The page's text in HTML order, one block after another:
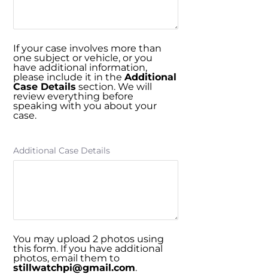
If your case involves more than
one subject or vehicle, or you
have additional information,
please include it in the Additional
Case Details section. We will
review everything before
speaking with you about your
case.
Additional Case Details
You may upload 2 photos using
this form. If you have additional
photos, email them to
stillwatchpi@gmail.com.